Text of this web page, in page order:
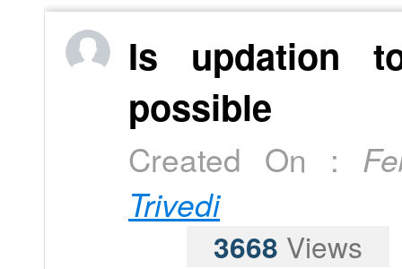
Is updation
possible
Created On :
Trivedi
3668 Views